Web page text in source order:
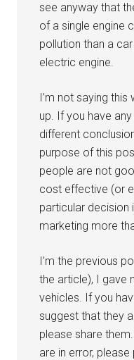
see anyway that
of a single engine
pollution than a
electric engine.
I’m not saying
up. If you have
different
purpose of this
people are not
cost effective (or
particular decision
marketing more
I’m the previous
the article), I gave
vehicles. If you
suggest that they
please share
are in error,